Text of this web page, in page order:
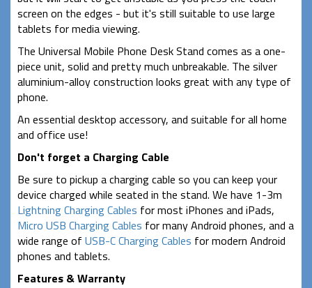
screen on the edges - but it's still suitable to use large
tablets for media viewing.
The Universal Mobile Phone Desk Stand comes as a one-
piece unit, solid and pretty much unbreakable. The silver
aluminium-alloy construction looks great with any type of
phone.
An essential desktop accessory, and suitable for all home
and office use!
Don't forget a Charging Cable
Be sure to pickup a charging cable so you can keep your
device charged while seated in the stand. We have 1-3m
Lightning Charging Cables for most iPhones and iPads,
Micro USB Charging Cables for many Android phones, and a
wide range of USB-C Charging Cables for modern Android
phones and tablets.
Features & Warranty